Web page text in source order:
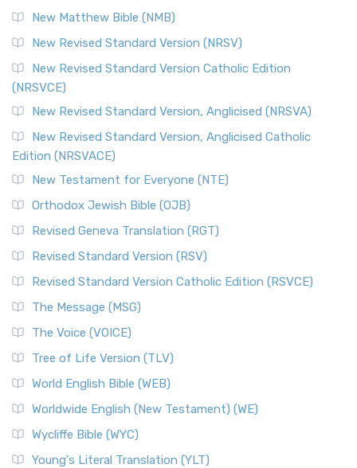
New Matthew Bible (NMB)
New Revised Standard Version (NRSV)
New Revised Standard Version Catholic Edition
(NRSVCE)
New Revised Standard Version, Anglicised (NRSVA)
New Revised Standard Version, Anglicised Catholic
Edition (NRSVACE)
New Testament for Everyone (NTE)
Orthodox Jewish Bible (OJB)
Revised Geneva Translation (RGT)
Revised Standard Version (RSV)
Revised Standard Version Catholic Edition (RSVCE)
The Message (MSG)
The Voice (VOICE)
Tree of Life Version (TLV)
World English Bible (WEB)
Worldwide English (New Testament) (WE)
Wycliffe Bible (WYC)
Young's Literal Translation (YLT)